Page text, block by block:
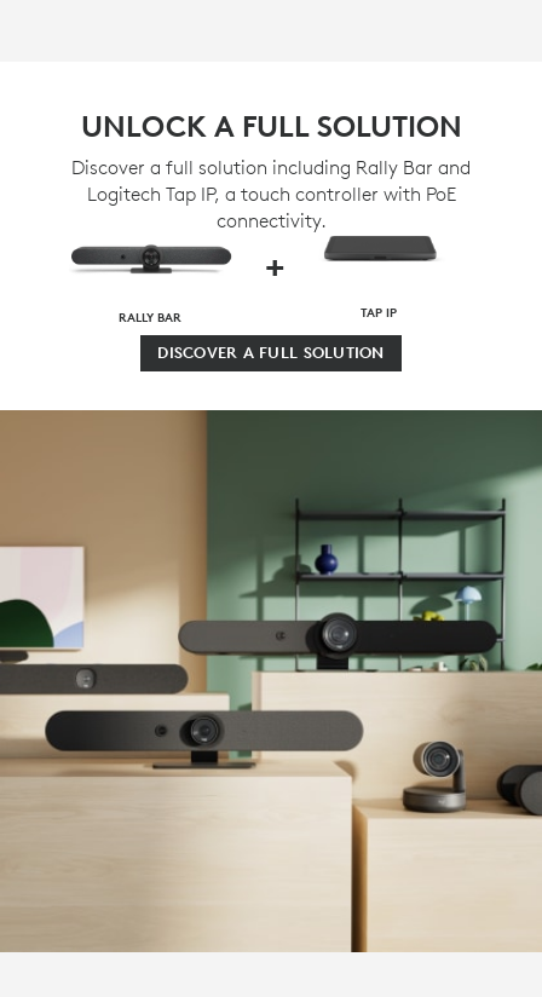
UNLOCK A FULL SOLUTION
Discover a full solution including Rally Bar and
Logitech Tap IP, a touch controller with PoE
connectivity.
RALLY BAR
+
TAP IP
DISCOVER A FULL SOLUTION